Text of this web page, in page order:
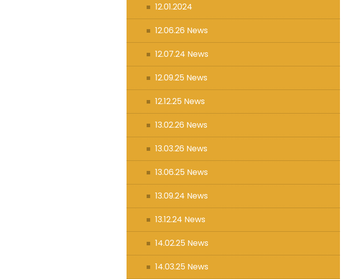
12.01.2024
12.06.26 News
12.07.24 News
12.09.25 News
12.12.25 News
13.02.26 News
13.03.26 News
13.06.25 News
13.09.24 News
13.12.24 News
14.02.25 News
14.03.25 News